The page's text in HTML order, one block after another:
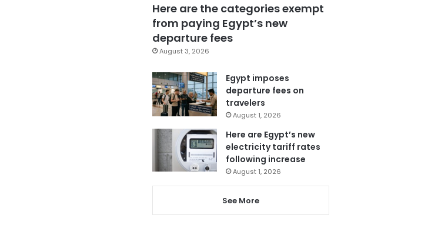
Here are the categories exempt
from paying Egypt’s new
departure fees
August 3, 2026
Egypt imposes
departure fees on
travelers
August 1, 2026
Here are Egypt’s new
electricity tariff rates
following increase
August 1, 2026
See More